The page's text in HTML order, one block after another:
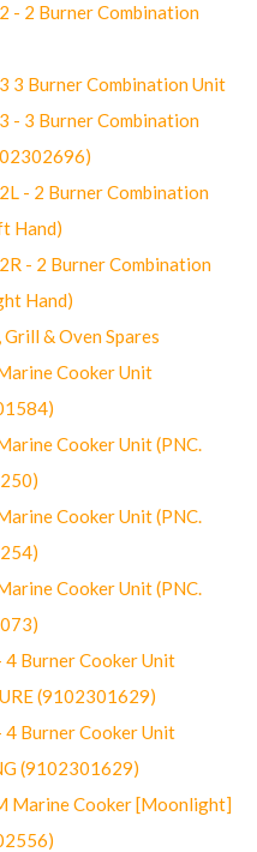
- 2 Burner Combination
3 Burner Combination Unit
- 3 Burner Combination
- 2 Burner Combination
Hand)
- 2 Burner Combination
Hand)
& Oven Spares
Cooker Unit
Cooker Unit (PNC.
Cooker Unit (PNC.
Cooker Unit (PNC.
4 Burner Cooker Unit
(9102301629)
4 Burner Cooker Unit
(9102301629)
Marine Cooker [Moonlight]